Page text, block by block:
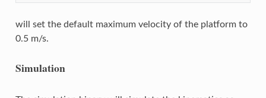
will set the default maximum velocity of the platform to
0.5 m/s.
Simulation